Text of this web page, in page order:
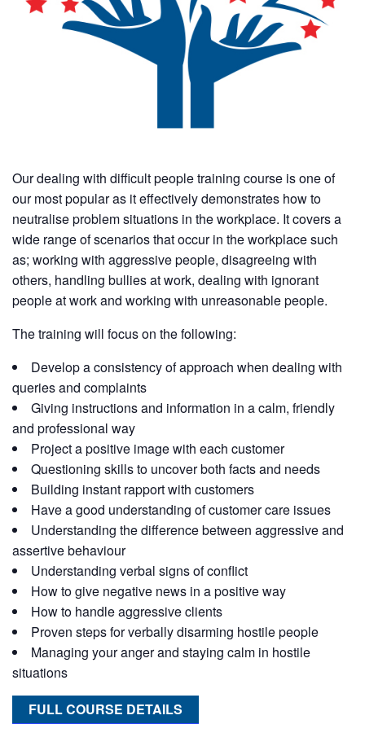
Our dealing with difficult people training course is one of
our most popular as it effectively demonstrates how to
neutralise problem situations in the workplace. It covers a
wide range of scenarios that occur in the workplace such
as; working with aggressive people, disagreeing with
others, handling bullies at work, dealing with ignorant
people at work and working with unreasonable people.
The training will focus on the following:
Develop a consistency of approach when dealing with
queries and complaints
Giving instructions and information in a calm, friendly
and professional way
Project a positive image with each customer
Questioning skills to uncover both facts and needs
Building instant rapport with customers
Have a good understanding of customer care issues
Understanding the difference between aggressive and
assertive behaviour
Understanding verbal signs of conflict
How to give negative news in a positive way
How to handle aggressive clients
Proven steps for verbally disarming hostile people
Managing your anger and staying calm in hostile
situations
FULL COURSE DETAILS